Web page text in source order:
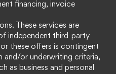
financing, invoice
These services are
independent third-party
these offers is contingent
and/or underwriting criteria,
as business and personal